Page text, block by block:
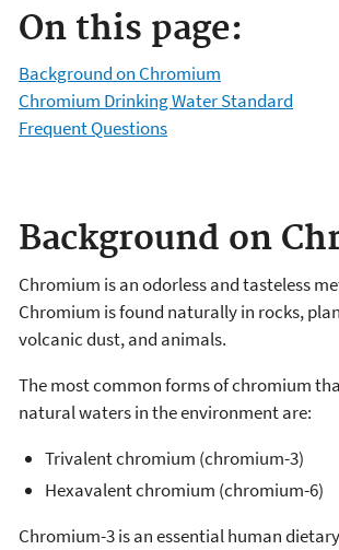
On this page:
Background on Chromium
Chromium Drinking Water Standard
Frequent Questions
Background on
Chromium is an odorless and tasteless
Chromium is found naturally in rocks,
volcanic dust, and animals.
The most common forms of chromium
natural waters in the environment are:
Trivalent chromium (chromium-3)
Hexavalent chromium (chromium-6)
Chromium-3 is an essential human